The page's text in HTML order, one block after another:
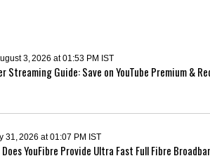
3, 2026 at 01:53 PM IST
Streaming Guide: Save on YouTube Premium &
31, 2026 at 01:07 PM IST
YouFibre Provide Ultra Fast Full Fibre